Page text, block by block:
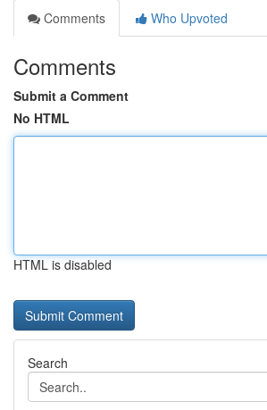
Comments
Who Upvoted
Comments
Submit a Comment
No HTML
HTML is disabled
Search